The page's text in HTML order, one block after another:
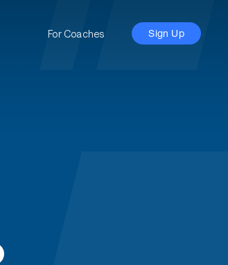
For Coaches Sign Up